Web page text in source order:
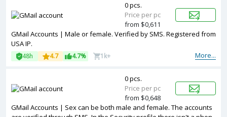
GMail Accounts | Male or female. Verified by SMS. Registered from
USA IP.
More...
48h 4.7 4.7% 1k+
0 pcs.
Price per pc
from $0,611
GMail Accounts | Sex can be both male and female. The accounts
0 pcs.
Price per pc
from $0,648